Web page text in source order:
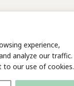
experience,
analyze our traffic.
to our use of cookies.